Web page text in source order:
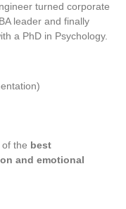
turned corporate
leader and finally
a PhD in Psychology.
the best
and emotional